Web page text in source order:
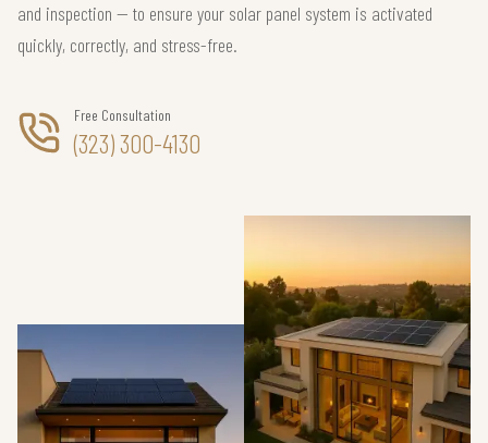
and inspection — to ensure your solar panel system is activated
quickly, correctly, and stress-free.
Free Consultation
(323) 300-4130